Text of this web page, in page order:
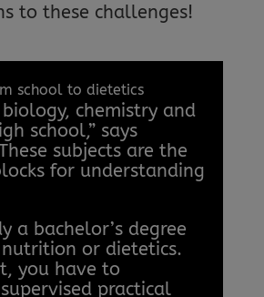
to these challenges!
school to dietetics
biology, chemistry and
school,” says
subjects are the
for understanding
a bachelor’s degree
or dietetics.
you have to
practical